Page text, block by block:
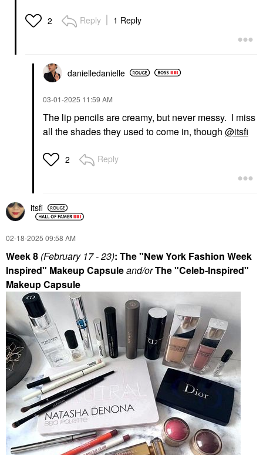
2 Reply 1 Reply
danielledanielle
‎03-01-2025 11:59 AM
The lip pencils are creamy, but never messy. I miss
all the shades they used to come in, though @itsfi
2 Reply
itsfi
‎02-18-2025 09:58 AM
Week 8 (February 17 - 23): The "New York Fashion Week
Inspired" Makeup Capsuleand/orThe "Celeb-Inspired"
Makeup Capsule